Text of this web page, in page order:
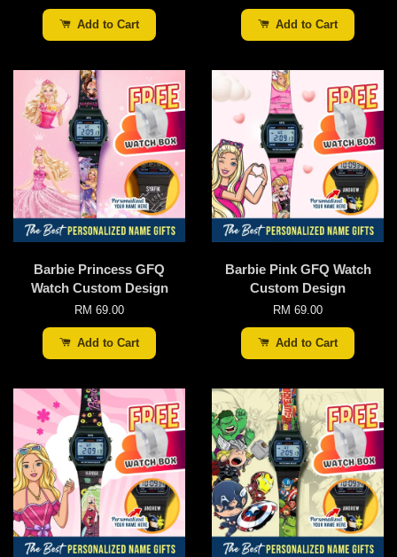
Add to Cart Add to Cart
Barbie Princess GFQ
Watch Custom Design
RM 69.00
Add to Cart
Barbie Pink GFQ Watch
Custom Design
RM 69.00
Add to Cart